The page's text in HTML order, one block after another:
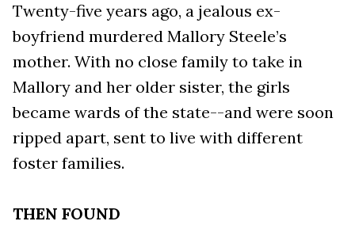
Twenty-five years ago, a jealous ex-
boyfriend murdered Mallory Steele’s
mother. With no close family to take in
Mallory and her older sister, the girls
became wards of the state--and were soon
ripped apart, sent to live with different
foster families.
THEN FOUND